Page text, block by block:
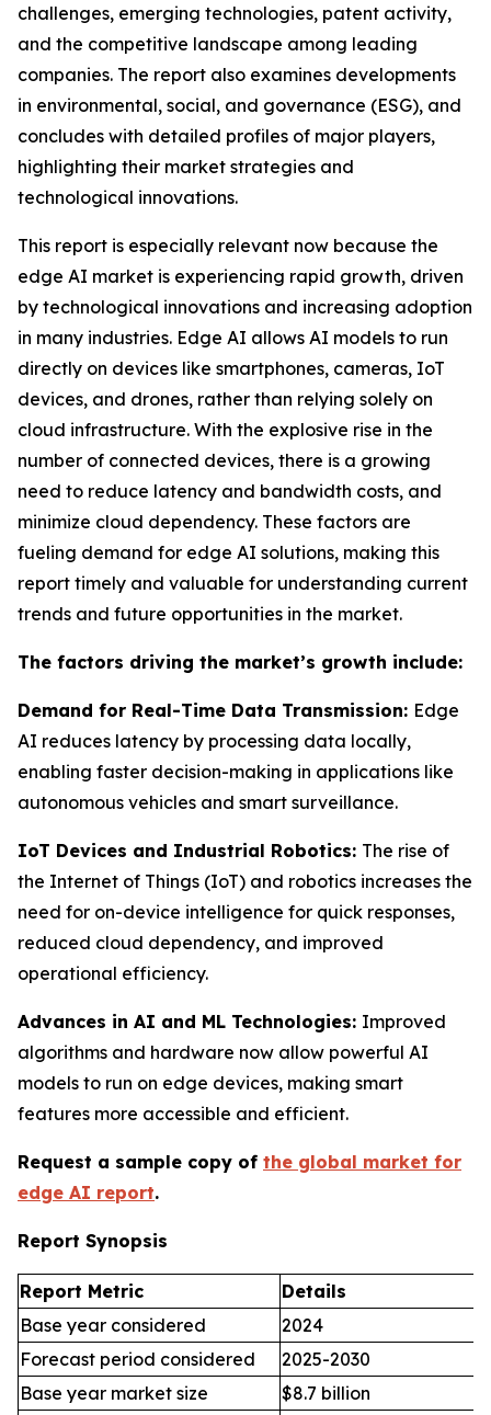
challenges, emerging technologies, patent activity,
and the competitive landscape among leading
companies. The report also examines developments
in environmental, social, and governance (ESG), and
concludes with detailed profiles of major players,
highlighting their market strategies and
technological innovations.
This report is especially relevant now because the
edge AI market is experiencing rapid growth, driven
by technological innovations and increasing adoption
in many industries. Edge AI allows AI models to run
directly on devices like smartphones, cameras, IoT
devices, and drones, rather than relying solely on
cloud infrastructure. With the explosive rise in the
number of connected devices, there is a growing
need to reduce latency and bandwidth costs, and
minimize cloud dependency. These factors are
fueling demand for edge AI solutions, making this
report timely and valuable for understanding current
trends and future opportunities in the market.
The factors driving the market’s growth include:
Demand for Real-Time Data Transmission: Edge
AI reduces latency by processing data locally,
enabling faster decision-making in applications like
autonomous vehicles and smart surveillance.
IoT Devices and Industrial Robotics: The rise of
the Internet of Things (IoT) and robotics increases the
need for on-device intelligence for quick responses,
reduced cloud dependency, and improved
operational efficiency.
Advances in AI and ML Technologies: Improved
algorithms and hardware now allow powerful AI
models to run on edge devices, making smart
features more accessible and efficient.
Request a sample copy of the global market for
edge AI report.
Report Synopsis
Report Metric
Details
Base year considered
2024
Forecast period considered
2025-2030
Base year market size
$8.7 billion